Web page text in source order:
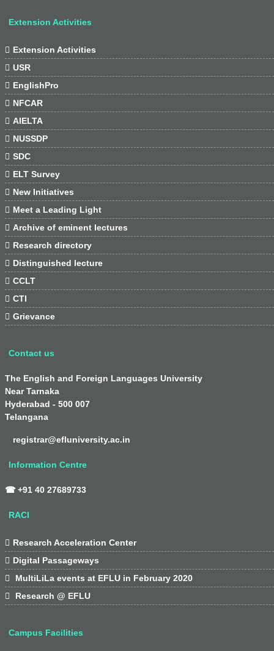
Extension Activities
 Extension Activities
 USR
 EnglishPro
 NFCAR
 AIELTA
 NUSSDP
 SDC
 ELT Survey
 New Initiatives
 Meet a Leading Light
 Archive of eminent lectures
 Research directory
 Distinguished lecture
 CCLT
 CTI
 Grievance
Contact us
The English and Foreign Languages University
Near Tarnaka
Hyderabad - 500 007
Telangana
registrar@efluniversity.ac.in
Information Centre
☎ +91 40 27689733
RACI
 Research Acceleration Center
 Digital Passageways

MultiLiLa events at EFLU in February 2020

Research @ EFLU
Campus Facilities